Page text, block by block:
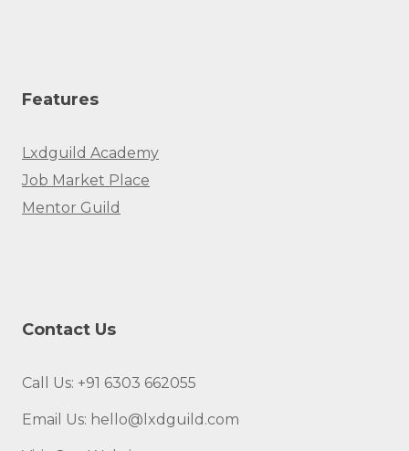
Features
Lxdguild Academy
Job Market Place
Mentor Guild
Contact Us
Call Us: +91 6303 662055
Email Us: hello@lxdguild.com